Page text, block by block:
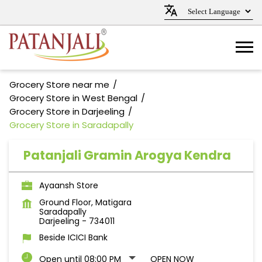
Grocery Store near me
Grocery Store in West Bengal
Grocery Store in Darjeeling
Grocery Store in Saradapally
Patanjali Gramin Arogya Kendra
Ayaansh Store
Ground Floor, Matigara
Saradapally
Darjeeling - 734011
Beside ICICI Bank
Open until 08:00 PM
OPEN NOW